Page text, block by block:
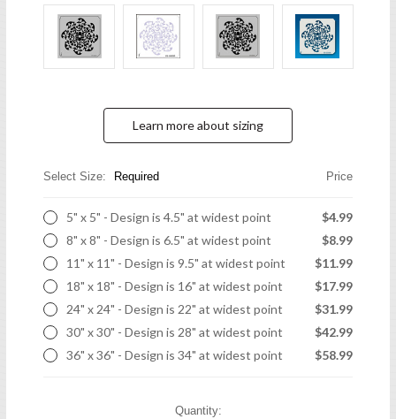
Learn more about sizing
Select Size: Required Price
5" x 5" - Design is 4.5" at widest point
$4.99
8" x 8" - Design is 6.5" at widest point
$8.99
11" x 11" - Design is 9.5" at widest point
$11.99
18" x 18" - Design is 16" at widest point
$17.99
24" x 24" - Design is 22" at widest point
$31.99
30" x 30" - Design is 28" at widest point
$42.99
36" x 36" - Design is 34" at widest point
$58.99
Quantity: